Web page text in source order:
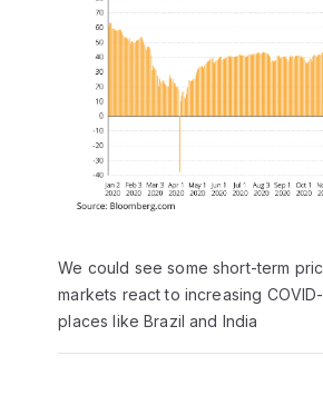
We could see some short-term
markets react to increasing
places like Brazil and India